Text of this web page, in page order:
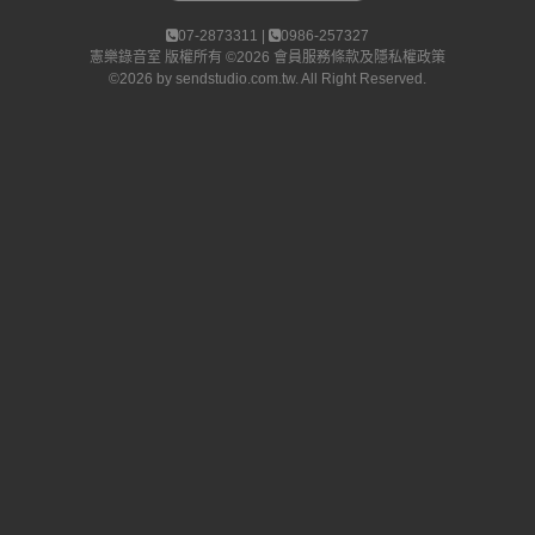
07-2873311 |
0986-257327
憲樂錄音室 版權所有 ©2026 會員服務條款及隱私權政策
©2026 by sendstudio.com.tw. All Right Reserved.